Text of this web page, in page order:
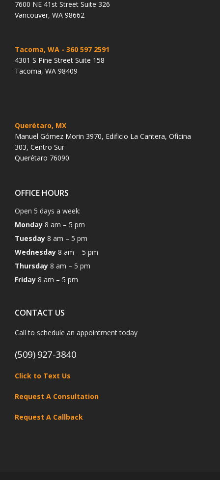
7600 NE 41st Street Suite 326
Vancouver, WA 98662
Tacoma, WA - 360 597 2591
4301 S Pine Street Suite 158
Tacoma, WA 98409
Querétaro, MX
Manuel Gómez Morin 3970, Edificio La Cantera, Oficina
303, Centro Sur
Querétaro 76090.
OFFICE HOURS
Open 5 days a week:
Monday 8 am – 5 pm
Tuesday 8 am – 5 pm
Wednesday 8 am – 5 pm
Thursday 8 am – 5 pm
Friday 8 am – 5 pm
CONTACT US
Call to schedule an appointment today
(509) 927-3840
Click to Text Us
Request A Consultation
Request A Callback